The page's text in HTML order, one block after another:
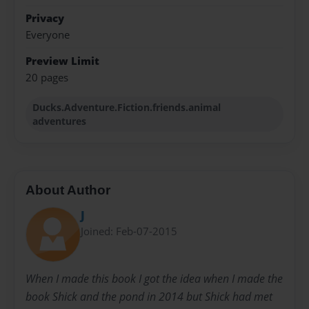
Privacy
Everyone
Preview Limit
20 pages
Ducks.Adventure.Fiction.friends.animal
adventures
About Author
J
Joined: Feb-07-2015
When I made this book I got the idea when I made the
book Shick and the pond in 2014 but Shick had met